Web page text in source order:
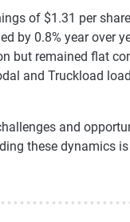
of $1.31 per
by 0.8% year over
but remained flat
and Truckload
and
these dynamics